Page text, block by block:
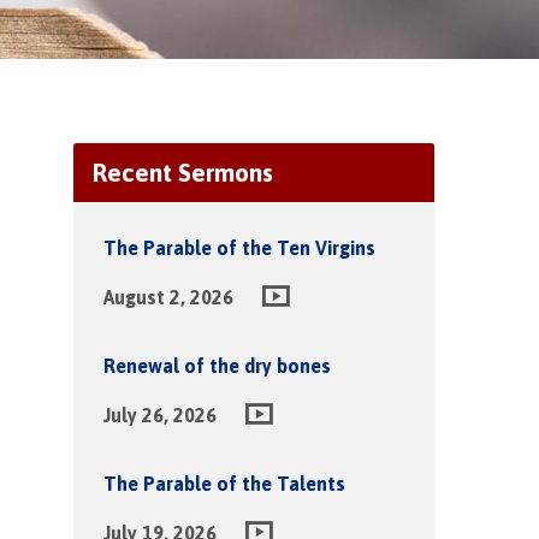
Recent Sermons
The Parable of the Ten Virgins
August 2, 2026
Renewal of the dry bones
July 26, 2026
The Parable of the Talents
July 19, 2026